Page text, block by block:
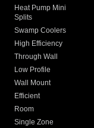
Heat Pump Mini
Splits
Swamp Coolers
High Efficiency
Through Wall
Low Profile
Wall Mount
Efficient
Room
Single Zone